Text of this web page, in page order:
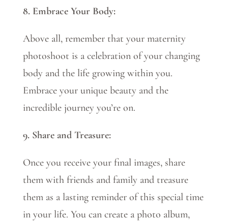
8. Embrace Your Body:
Above all, remember that your maternity
photoshoot is a celebration of your changing
body and the life growing within you.
Embrace your unique beauty and the
incredible journey you’re on.
9. Share and Treasure:
Once you receive your final images, share
them with friends and family and treasure
them as a lasting reminder of this special time
in your life. You can create a photo album,